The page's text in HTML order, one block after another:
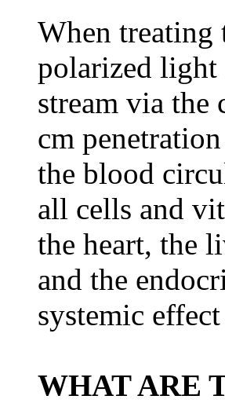
When treating
polarized light
stream via
cm
the blood
all cells and
the heart, the
and the
systemic
WHAT ARE